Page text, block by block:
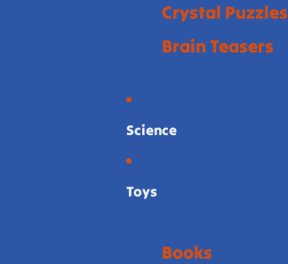
Crystal Puzzles
Brain Teasers
Science
Toys
Books